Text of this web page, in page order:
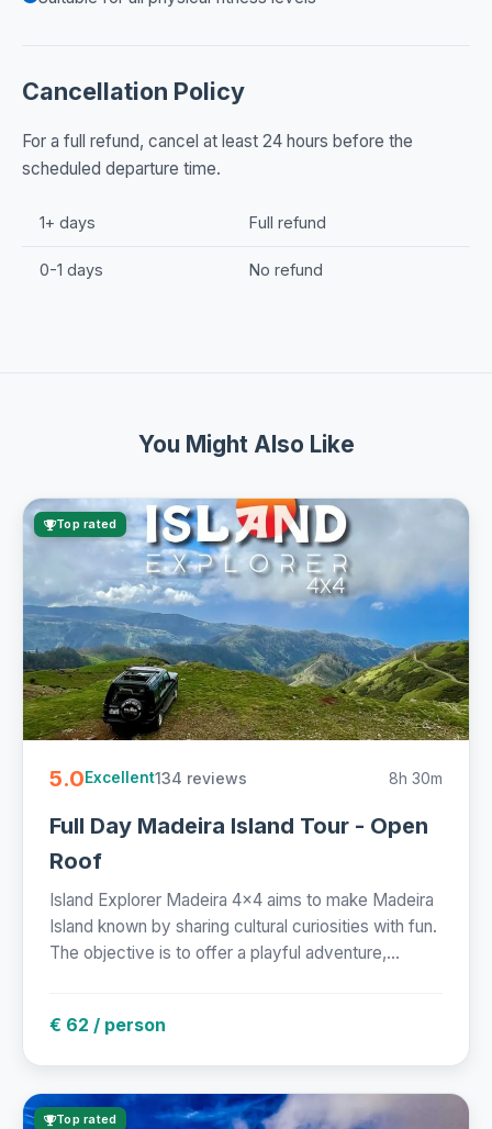
Cancellation Policy
For a full refund, cancel at least 24 hours before the
scheduled departure time.
1+ days Full refund
0-1 days No refund
You Might Also Like
Top rated
5.0Excellent134 reviews 8h 30m
Full Day Madeira Island Tour - Open
Roof
Island Explorer Madeira 4x4 aims to make Madeira
Island known by sharing cultural curiosities with fun.
The objective is to offer a playful adventure,...
€ 62 / person
Top rated